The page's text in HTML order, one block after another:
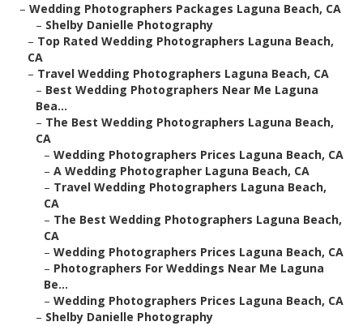
– Wedding Photographers Packages Laguna Beach, CA
– Shelby Danielle Photography
– Top Rated Wedding Photographers Laguna Beach,
CA
– Travel Wedding Photographers Laguna Beach, CA
– Best Wedding Photographers Near Me Laguna
Bea...
– The Best Wedding Photographers Laguna Beach,
CA
– Wedding Photographers Prices Laguna Beach, CA
– A Wedding Photographer Laguna Beach, CA
– Travel Wedding Photographers Laguna Beach,
CA
– The Best Wedding Photographers Laguna Beach,
CA
– Wedding Photographers Prices Laguna Beach, CA
– Photographers For Weddings Near Me Laguna
Be...
– Wedding Photographers Prices Laguna Beach, CA
– Shelby Danielle Photography